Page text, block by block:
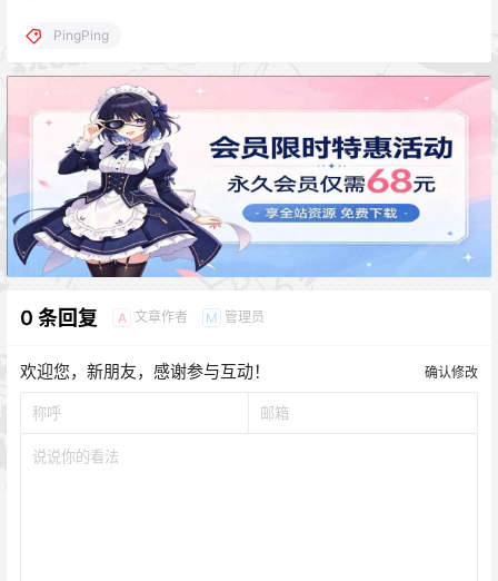
PingPing
0 条回复 A 文章作者 M 管理员
欢迎您，新朋友，感谢参与互动！ 确认修改